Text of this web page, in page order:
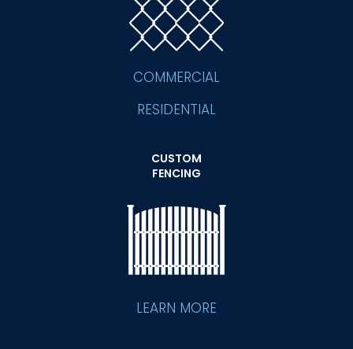
COMMERCIAL
RESIDENTIAL
CUSTOM
FENCING
LEARN MORE